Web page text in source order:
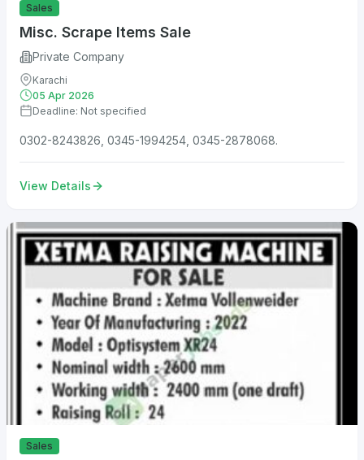
Sales
Misc. Scrape Items Sale
Private Company
Karachi
05 Apr 2026
Deadline: Not specified
0302-8243826, 0345-1994254, 0345-2878068.
View Details
Sales